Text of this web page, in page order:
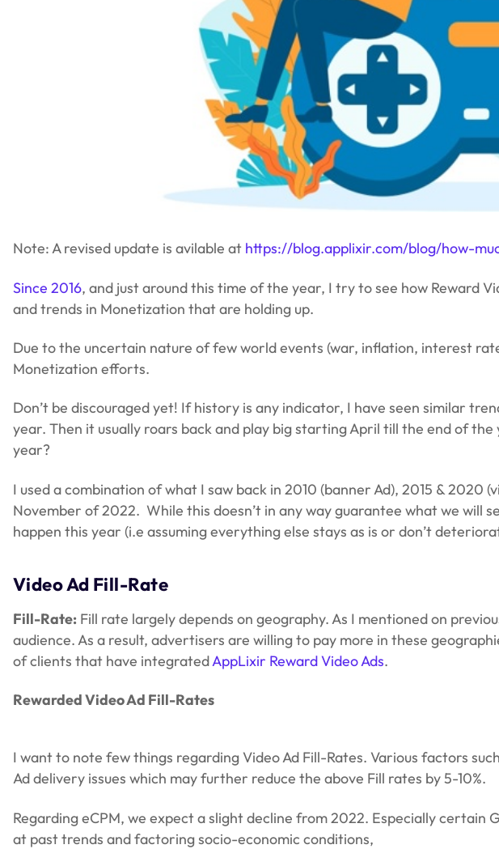
Note: A revised update is avilable at https://blog.applixir.com/blog/how-
Since 2016, and just around this time of the year, I try to see how Reward
and trends in Monetization that are holding up.
Due to the uncertain nature of few world events (war, inflation, interest
Monetization efforts.
Don’t be discouraged yet! If history is any indicator, I have seen similar
year. Then it usually roars back and play big starting April till the end of
year?
I used a combination of what I saw back in 2010 (banner Ad), 2015 &
November of 2022. While this doesn’t in any way guarantee what we will
happen this year (i.e assuming everything else stays as is or don’t
Video Ad Fill-Rate
Fill-Rate: Fill rate largely depends on geography. As I mentioned on
audience. As a result, advertisers are willing to pay more in these
of clients that have integratedAppLixir Reward Video Ads.
Rewarded Video Ad Fill-Rates
I want to note few things regarding Video Ad Fill-Rates. Various factors
Ad delivery issues which may further reduce the above Fill rates by 5-10%.
Regarding eCPM, we expect a slight decline from 2022. Especially certain
at past trends and factoring socio-economic conditions,